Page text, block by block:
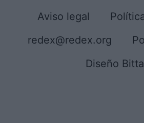
Aviso legal
redex@redex.org
Diseño